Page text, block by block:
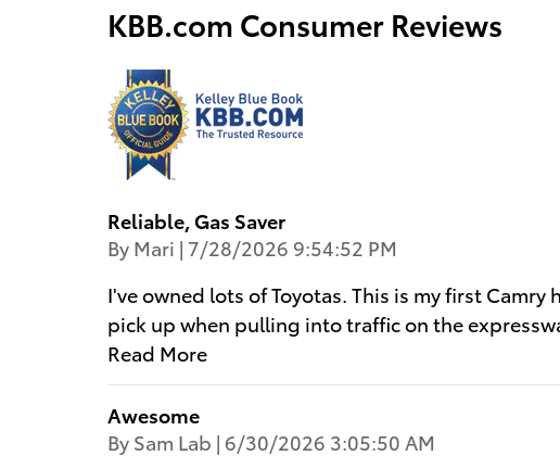
KBB.com Consumer Reviews
Reliable, Gas Saver
By Mari | on
7/28/2026 9:54:52 PM
I've owned lots of Toyotas. This is my first
pick up when pulling into traffic on the
Read More
Awesome
By Sam Lab | on
6/30/2026 3:05:50 AM